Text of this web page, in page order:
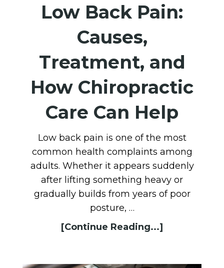
Low Back Pain:
Causes,
Treatment, and
How Chiropractic
Care Can Help
Low back pain is one of the most
common health complaints among
adults. Whether it appears suddenly
after lifting something heavy or
gradually builds from years of poor
posture, …
[Continue Reading...]